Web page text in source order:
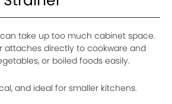
take up too much cabinet space.
attaches directly to cookware and
or boiled foods easily.
and ideal for smaller kitchens.